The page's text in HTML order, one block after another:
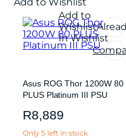
Add to
Wishlist
In Wishlist
Asus ROG Thor 1200W 80
PLUS Platinum III PSU
R8,889
Only 5 left in stock